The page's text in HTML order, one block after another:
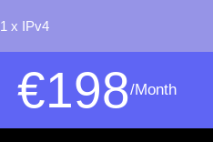
1 x IPv4
€198/Month